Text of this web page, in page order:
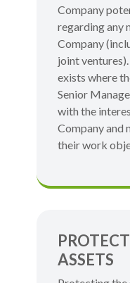
Company
regarding any
Company
joint
exists where
Senior
with the
Company
their work
ASSETS